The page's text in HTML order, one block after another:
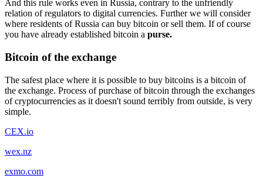
And this rule works even in Russia, contrary to the unfriendly
relation of regulators to digital currencies. Further we will consider
where residents of Russia can buy bitcoin or sell them. If of course
you have already established bitcoin a purse.
Bitcoin of the exchange
The safest place where it is possible to buy bitcoins is a bitcoin of
the exchange. Process of purchase of bitcoin through the exchanges
of cryptocurrencies as it doesn't sound terribly from outside, is very
simple.
CEX.io
wex.nz
exmo.com